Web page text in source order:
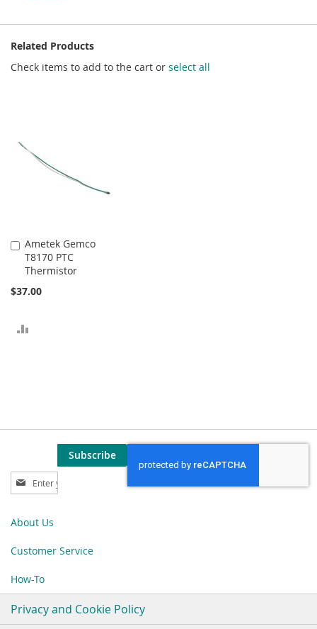
Related Products
Check items to add to the cart or select all
Ametek Gemco
T8170 PTC
Thermistor
$37.00
Add
to
Cart
Sign
Up
Our
Subscribe
About Us
Customer Service
How-To
Privacy and Cookie Policy